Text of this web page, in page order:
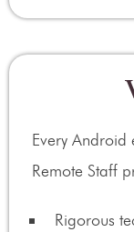
Every
Remote Staff
Rigorous